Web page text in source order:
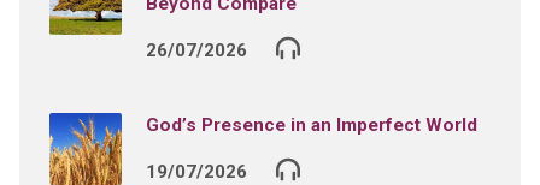
26/07/2026
God’s Presence in an Imperfect World
19/07/2026